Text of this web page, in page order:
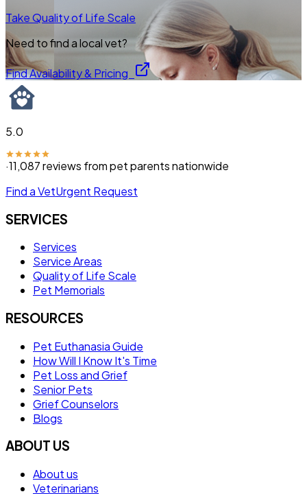
Take Quality of Life Scale
Need to find a local vet?
Find Availability & Pricing
5.0
·11,087reviews from pet parents nationwide
Find a VetUrgent Request
SERVICES
Services
Service Areas
Quality of Life Scale
Pet Memorials
RESOURCES
Pet Euthanasia Guide
How Will I Know It's Time
Pet Loss and Grief
Senior Pets
Grief Counselors
Blogs
ABOUT US
About us
Veterinarians